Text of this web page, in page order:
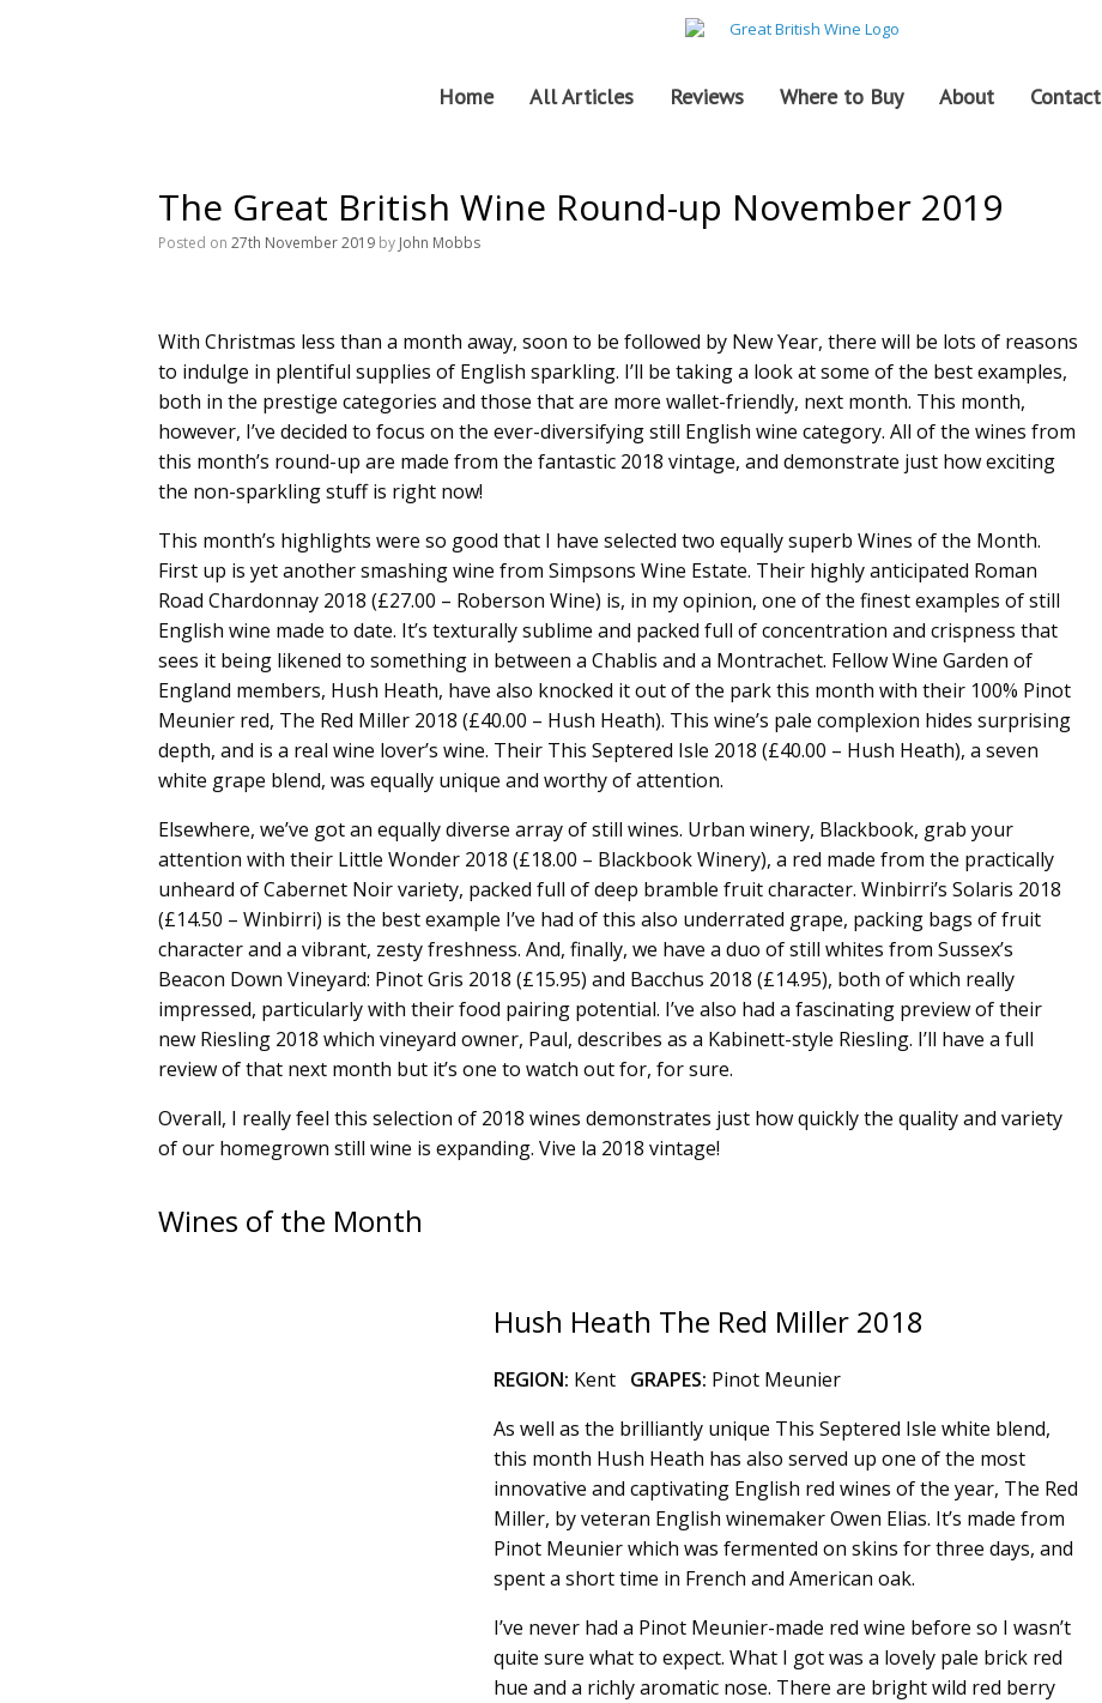
Home All Articles Reviews Where to Buy About Contact
The Great British Wine Round-up November 2019
Posted on 27th November 2019 by John Mobbs
With Christmas less than a month away, soon to be followed by New Year, there will be lots of reasons
to indulge in plentiful supplies of English sparkling. I’ll be taking a look at some of the best examples,
both in the prestige categories and those that are more wallet-friendly, next month. This month,
however, I’ve decided to focus on the ever-diversifying still English wine category. All of the wines from
this month’s round-up are made from the fantastic 2018 vintage, and demonstrate just how exciting
the non-sparkling stuff is right now!
This month’s highlights were so good that I have selected two equally superb Wines of the Month.
First up is yet another smashing wine from Simpsons Wine Estate. Their highly anticipated Roman
Road Chardonnay 2018 (£27.00 – Roberson Wine) is, in my opinion, one of the finest examples of still
English wine made to date. It’s texturally sublime and packed full of concentration and crispness that
sees it being likened to something in between a Chablis and a Montrachet. Fellow Wine Garden of
England members, Hush Heath, have also knocked it out of the park this month with their 100% Pinot
Meunier red, The Red Miller 2018 (£40.00 – Hush Heath). This wine’s pale complexion hides surprising
depth, and is a real wine lover’s wine. Their This Septered Isle 2018 (£40.00 – Hush Heath), a seven
white grape blend, was equally unique and worthy of attention.
Elsewhere, we’ve got an equally diverse array of still wines. Urban winery, Blackbook, grab your
attention with their Little Wonder 2018 (£18.00 – Blackbook Winery), a red made from the practically
unheard of Cabernet Noir variety, packed full of deep bramble fruit character. Winbirri’s Solaris 2018
(£14.50 – Winbirri) is the best example I’ve had of this also underrated grape, packing bags of fruit
character and a vibrant, zesty freshness. And, finally, we have a duo of still whites from Sussex’s
Beacon Down Vineyard: Pinot Gris 2018 (£15.95) and Bacchus 2018 (£14.95), both of which really
impressed, particularly with their food pairing potential. I’ve also had a fascinating preview of their
new Riesling 2018 which vineyard owner, Paul, describes as a Kabinett-style Riesling. I’ll have a full
review of that next month but it’s one to watch out for, for sure.
Overall, I really feel this selection of 2018 wines demonstrates just how quickly the quality and variety
of our homegrown still wine is expanding. Vive la 2018 vintage!
Wines of the Month
Hush Heath The Red Miller 2018
REGION: Kent GRAPES: Pinot Meunier
As well as the brilliantly unique This Septered Isle white blend,
this month Hush Heath has also served up one of the most
innovative and captivating English red wines of the year, The Red
Miller, by veteran English winemaker Owen Elias. It’s made from
Pinot Meunier which was fermented on skins for three days, and
spent a short time in French and American oak.
I’ve never had a Pinot Meunier-made red wine before so I wasn’t
quite sure what to expect. What I got was a lovely pale brick red
hue and a richly aromatic nose. There are bright wild red berry